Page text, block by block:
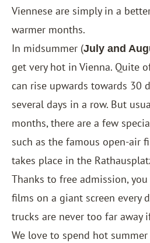
Viennese are simply in a
warmer months.
In midsummer (July and
get very hot in Vienna. Quite
can rise upwards towards 30
several days in a row. But
months, there are a few
such as the famous open-air
takes place in the
Thanks to free admission,
films on a giant screen every
trucks are never too far away
We love to spend hot